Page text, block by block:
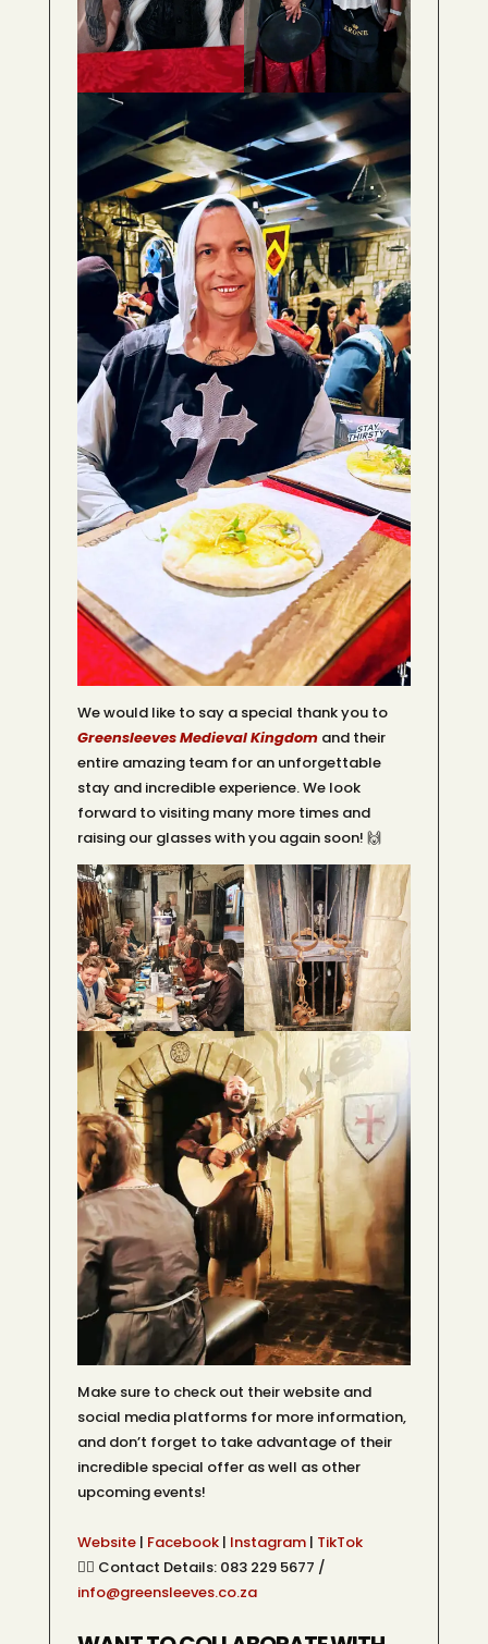
We would like to say a special thank you to
Greensleeves Medieval Kingdomand their
entire amazing team for an unforgettable
stay and incredible experience. We look
forward to visiting many more times and
raising our glasses with you again soon! 🙌
Make sure to check out their website and
social media platforms for more information,
and don’t forget to take advantage of their
incredible special offer as well as other
upcoming events!
Website| Facebook| Instagram| TikTok
👉🏽 Contact Details: 083 229 5677 /
info@greensleeves.co.za